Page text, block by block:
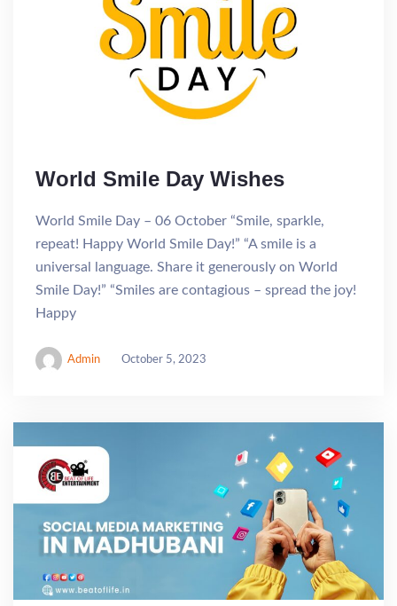
World Smile Day Wishes
World Smile Day – 06 October “Smile, sparkle,
repeat! Happy World Smile Day!” “A smile is a
universal language. Share it generously on World
Smile Day!” “Smiles are contagious – spread the joy!
Happy
Admin October 5, 2023